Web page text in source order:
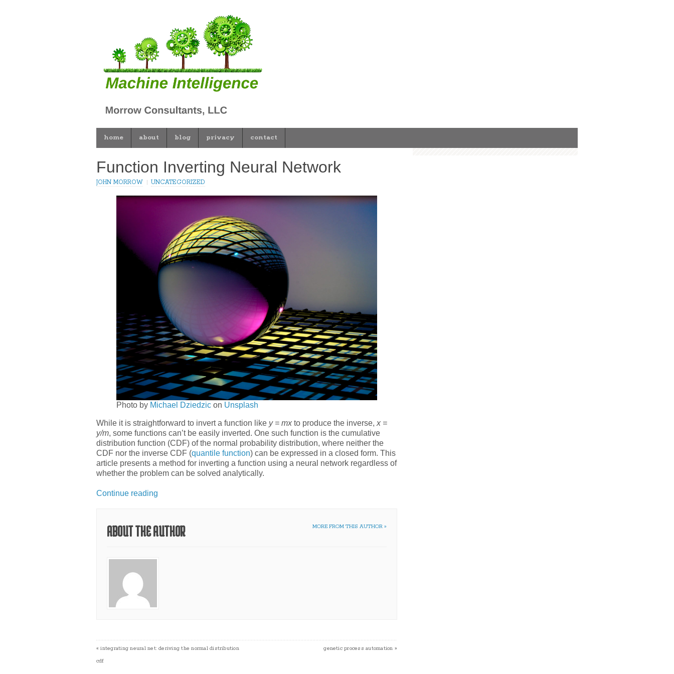
home about blog privacy contact
Function Inverting Neural Network
JOHN MORROW UNCATEGORIZED
Photo by Michael Dziedzic on Unsplash
While it is straightforward to invert a function like y = mx to produce the inverse, x =
y/m, some functions can’t be easily inverted. One such function is the cumulative
distribution function (CDF) of the normal probability distribution, where neither the
CDF nor the inverse CDF (quantile function) can be expressed in a closed form. This
article presents a method for inverting a function using a neural network regardless of
whether the problem can be solved analytically.
Continue reading
ABOUT THE AUTHOR MORE FROM THIS AUTHOR »
«integrating neural net: deriving the normal distribution
cdf
genetic process automation »